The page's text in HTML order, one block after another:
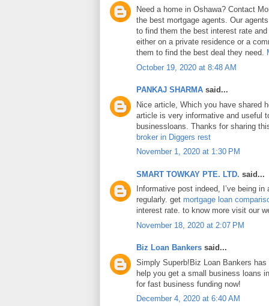
Need a home in Oshawa? Contact
the best mortgage agents. Our
to find them the best interest rate
either on a private residence or a
them to find the best deal they need.
October 19, 2020 at 8:48 AM
PANKAJ SHARMA said...
Nice article, Which you have shared
article is very informative and useful
businessloans. Thanks for sharing
broker in Diggers rest
November 1, 2020 at 1:30 PM
SMART TOWKAY PTE. LTD. said...
Informative post indeed, I’ve being
regularly. get mortgage loan
interest rate. to know more visit our
November 18, 2020 at 2:07 PM
Biz Loan Bankers said...
Simply Superb!Biz Loan Bankers
help you get a small business loans
for fast business funding now!
December 4, 2020 at 6:40 AM